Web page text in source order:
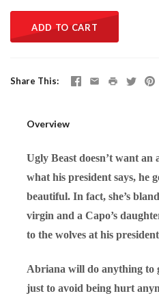
ADD TO CART
Share This
Overview
Ugly Beast doesn’t want
what his president says, he
beautiful. In fact, she’s
virgin and a Capo’s
to the wolves at his
Abriana will do anything to
just to avoid being hurt